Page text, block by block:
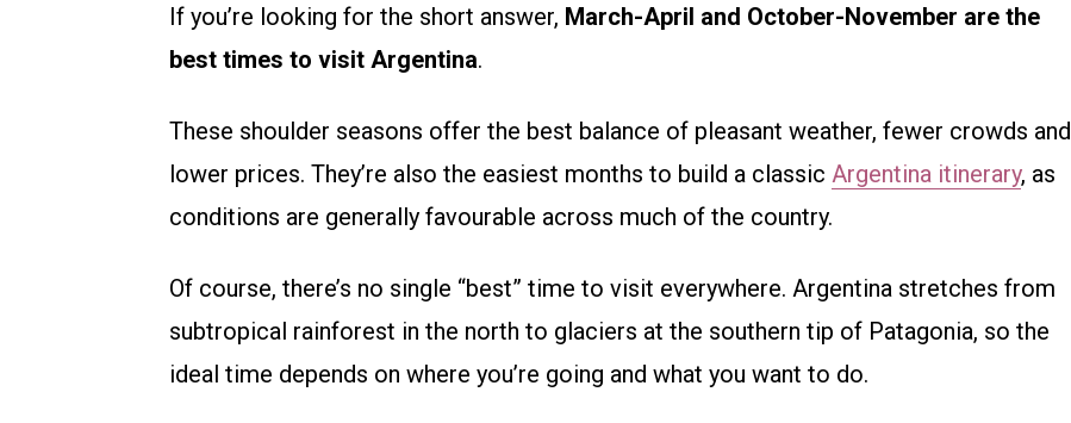
If you’re looking for the short answer, March-April and October-November are the
best times to visit Argentina.
These shoulder seasons offer the best balance of pleasant weather, fewer crowds and
lower prices. They’re also the easiest months to build a classic Argentina itinerary, as
conditions are generally favourable across much of the country.
Of course, there’s no single “best” time to visit everywhere. Argentina stretches from
subtropical rainforest in the north to glaciers at the southern tip of Patagonia, so the
ideal time depends on where you’re going and what you want to do.